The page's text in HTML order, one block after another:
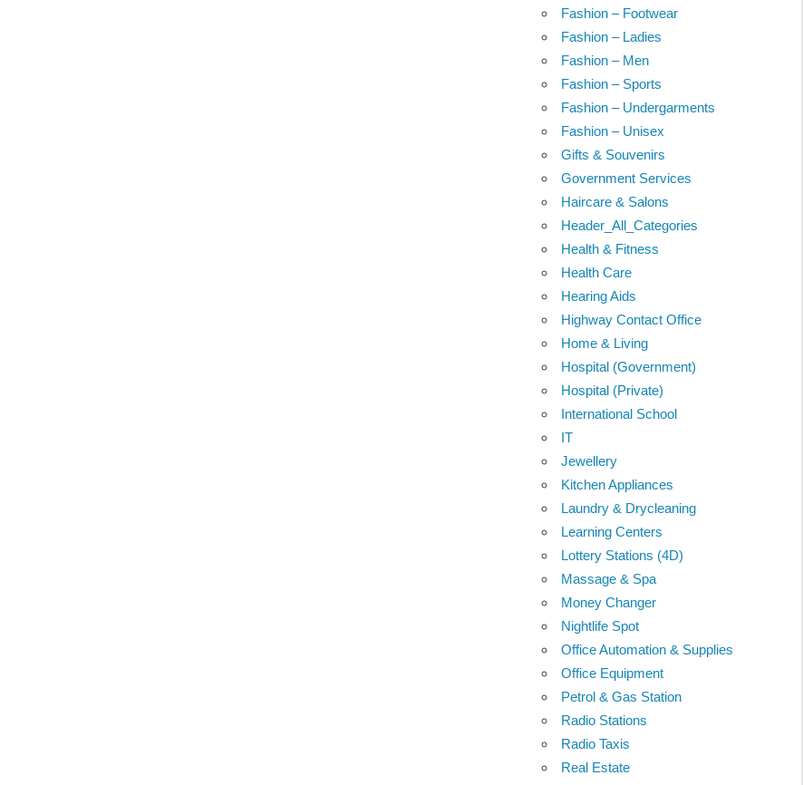
Fashion – Footwear
Fashion – Ladies
Fashion – Men
Fashion – Sports
Fashion – Undergarments
Fashion – Unisex
Gifts & Souvenirs
Government Services
Haircare & Salons
Header_All_Categories
Health & Fitness
Health Care
Hearing Aids
Highway Contact Office
Home & Living
Hospital (Government)
Hospital (Private)
International School
IT
Jewellery
Kitchen Appliances
Laundry & Drycleaning
Learning Centers
Lottery Stations (4D)
Massage & Spa
Money Changer
Nightlife Spot
Office Automation & Supplies
Office Equipment
Petrol & Gas Station
Radio Stations
Radio Taxis
Real Estate